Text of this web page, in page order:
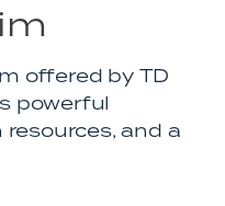
offered by TD
powerful
and a